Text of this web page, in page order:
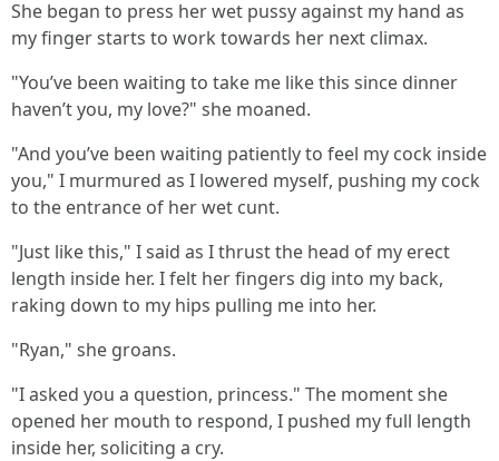
She began to press her wet pussy against my hand as
my finger starts to work towards her next climax.
"You’ve been waiting to take me like this since dinner
haven’t you, my love?" she moaned.
"And you’ve been waiting patiently to feel my cock inside
you," I murmured as I lowered myself, pushing my cock
to the entrance of her wet cunt.
"Just like this," I said as I thrust the head of my erect
length inside her. I felt her fingers dig into my back,
raking down to my hips pulling me into her.
"Ryan," she groans.
"I asked you a question, princess." The moment she
opened her mouth to respond, I pushed my full length
inside her, soliciting a cry.